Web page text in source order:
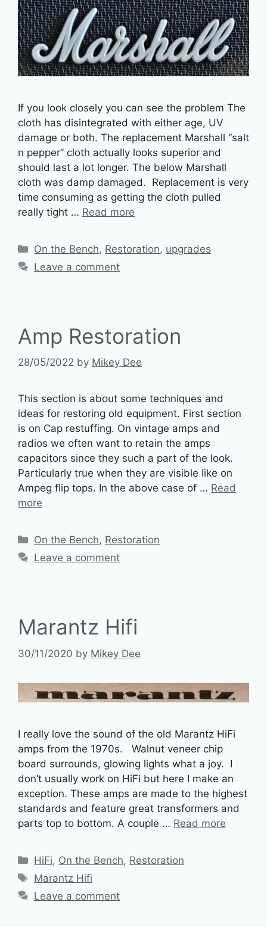
If you look closely you can see the problem The
cloth has disintegrated with either age, UV
damage or both. The replacement Marshall “salt
n pepper” cloth actually looks superior and
should last a lot longer. The below Marshall
cloth was damp damaged. Replacement is very
time consuming as getting the cloth pulled
really tight … Read more
Categories
On the Bench, Restoration, upgrades
Leave a comment
Amp Restoration
28/05/2022 by Mikey Dee
This section is about some techniques and
ideas for restoring old equipment. First section
is on Cap restuffing. On vintage amps and
radios we often want to retain the amps
capacitors since they such a part of the look.
Particularly true when they are visible like on
Ampeg flip tops. In the above case of … Read
more
Categories
On the Bench, Restoration
Leave a comment
Marantz Hifi
30/11/2020 by Mikey Dee
I really love the sound of the old Marantz HiFi
amps from the 1970s. Walnut veneer chip
board surrounds, glowing lights what a joy. I
don’t usually work on HiFi but here I make an
exception. These amps are made to the highest
standards and feature great transformers and
parts top to bottom. A couple … Read more
Categories
HiFi, On the Bench, Restoration
Tags
Marantz Hifi
Leave a comment